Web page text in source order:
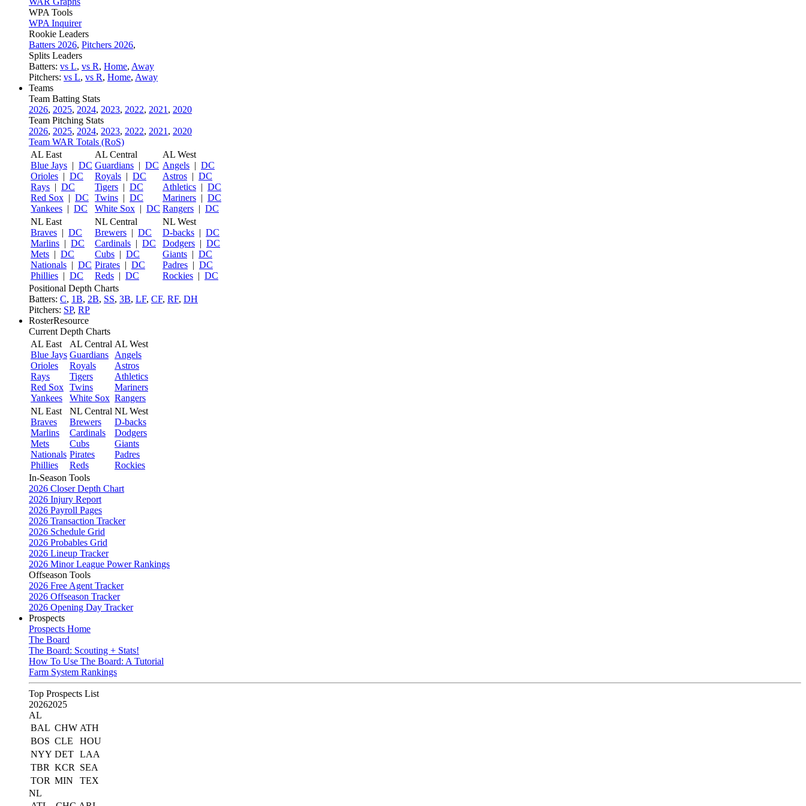
WPA Tools
WPA Inquirer
Rookie Leaders
Batters 2026, Pitchers 2026,
Splits Leaders
Batters: vs L, vs R, Home, Away
Pitchers: vs L, vs R, Home, Away
Teams
Team Batting Stats
2026, 2025, 2024, 2023, 2022, 2021 , 2020
Team Pitching Stats
2026, 2025, 2024, 2023, 2022, 2021 , 2020
Team WAR Totals (RoS)
AL East
Blue Jays | DC
Orioles | DC
Rays | DC
Red Sox | DC
Yankees | DC
AL Central
Guardians | DC
Royals | DC
Tigers | DC
Twins | DC
White Sox | DC
AL West
Angels | DC
Astros | DC
Athletics | DC
Mariners | DC
Rangers | DC
NL East
Braves | DC
Marlins | DC
Mets | DC
Nationals | DC
Phillies | DC
NL Central
Brewers | DC
Cardinals | DC
Cubs | DC
Pirates | DC
Reds | DC
NL West
D-backs | DC
Dodgers | DC
Giants | DC
Padres | DC
Rockies | DC
Positional Depth Charts
Batters: C, 1B, 2B, SS, 3B, LF, CF, RF, DH
Pitchers: SP, RP
RosterResource
Current Depth Charts
AL East
Blue Jays
Orioles
Rays
Red Sox
Yankees
AL Central
Guardians
Royals
Tigers
Twins
White Sox
AL West
Angels
Astros
Athletics
Mariners
Rangers
NL East
Braves
Marlins
Mets
Nationals
Phillies
NL Central
Brewers
Cardinals
Cubs
Pirates
Reds
NL West
D-backs
Dodgers
Giants
Padres
Rockies
In-Season Tools
2026 Closer Depth Chart
2026 Injury Report
2026 Payroll Pages
2026 Transaction Tracker
2026 Schedule Grid
2026 Probables Grid
2026 Lineup Tracker
2026 Minor League Power Rankings
Offseason Tools
2026 Free Agent Tracker
2026 Offseason Tracker
2026 Opening Day Tracker
Prospects
Prospects Home
The Board
The Board: Scouting + Stats!
How To Use The Board: A Tutorial
Farm System Rankings
Top Prospects List
20262025
AL
BAL CHW ATH
BOS CLE
HOU
NYY DET LAA
TBR KCR
SEA
TOR MIN
TEX
NL